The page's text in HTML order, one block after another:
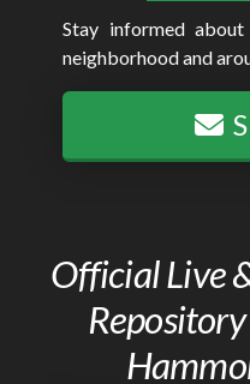
Stay informed
neighborhood and
Official Live